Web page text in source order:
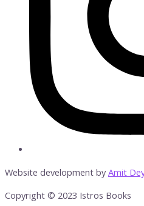
Website development by Amit
Copyright © 2023 Istros Books